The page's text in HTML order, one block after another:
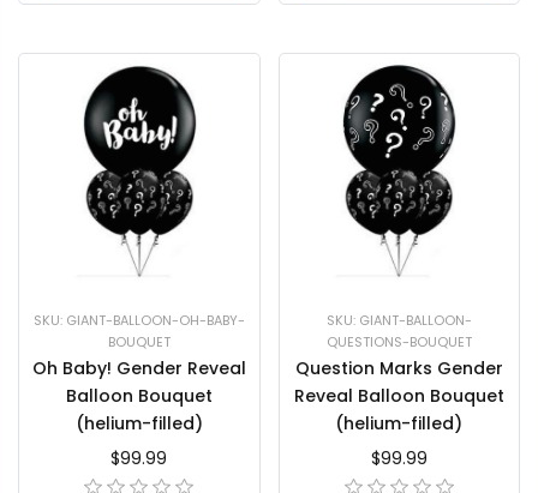
SKU: GIANT-BALLOON-OH-BABY-
BOUQUET
Oh Baby! Gender Reveal
Balloon Bouquet
(helium-filled)
$99.99
SKU: GIANT-BALLOON-
QUESTIONS-BOUQUET
Question Marks Gender
Reveal Balloon Bouquet
(helium-filled)
$99.99